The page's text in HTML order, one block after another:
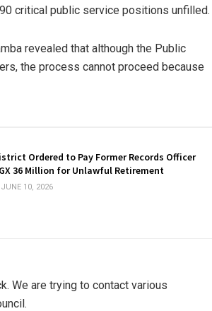
critical public service positions unfilled.
revealed that although the Public
the process cannot proceed because
Ordered to Pay Former Records Officer
36 Million for Unlawful Retirement
10, 2026
We are trying to contact various